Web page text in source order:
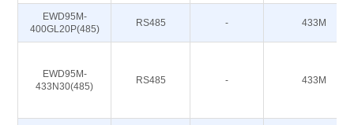
EWD95M-
400GL20P(485)
RS485 - 433M
EWD95M-
433N30(485)
RS485 - 433M